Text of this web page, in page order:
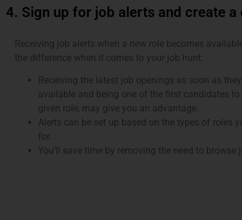
4. Sign up for job alerts and create
Receiving job alerts when a new role becomes
the difference when it comes to your job hunt:
Receiving the latest job openings as soon as
available and being one of the first candidates
given role, may give you an advantage.
Alerts can be set up based on the types of roles
for.
You’ll save time by removing the need to browse